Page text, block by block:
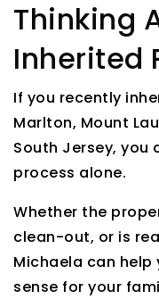
Thinking
Inherited
If you recently
Marlton, Mount
South Jersey, you
process alone.
Whether the
clean-out, or is
Michaela can
sense for your